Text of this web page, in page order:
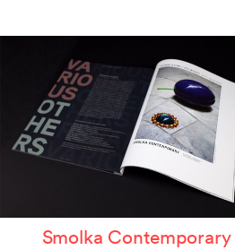
Smolka Contemporary
Library